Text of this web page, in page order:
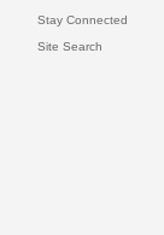
Stay Connected
Site Search